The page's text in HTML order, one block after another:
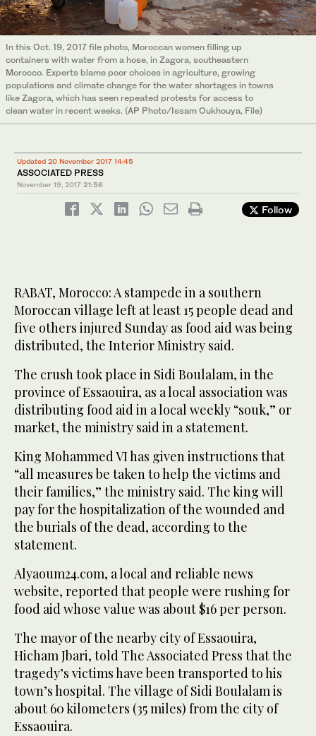
In this Oct. 19, 2017 file photo, Moroccan women filling up
containers with water from a hose, in Zagora, southeastern
Morocco. Experts blame poor choices in agriculture, growing
populations and climate change for the water shortages in towns
like Zagora, which has seen repeated protests for access to
clean water in recent weeks. (AP Photo/Issam Oukhouya, File)
Updated 20 November 2017 14:45
ASSOCIATED PRESS
November 19, 2017 21:56
Follow
RABAT, Morocco: A stampede in a southern
Moroccan village left at least 15 people dead and
five others injured Sunday as food aid was being
distributed, the Interior Ministry said.
The crush took place in Sidi Boulalam, in the
province of Essaouira, as a local association was
distributing food aid in a local weekly “souk,” or
market, the ministry said in a statement.
King Mohammed VI has given instructions that
“all measures be taken to help the victims and
their families,” the ministry said. The king will
pay for the hospitalization of the wounded and
the burials of the dead, according to the
statement.
Alyaoum24.com, a local and reliable news
website, reported that people were rushing for
food aid whose value was about $16 per person.
The mayor of the nearby city of Essaouira,
Hicham Jbari, told The Associated Press that the
tragedy’s victims have been transported to his
town’s hospital. The village of Sidi Boulalam is
about 60 kilometers (35 miles) from the city of
Essaouira.